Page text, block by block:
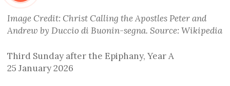
Image Credit: Christ Calling the Apostles Peter and
Andrew by Duccio di Buonin-segna. Source: Wikipedia
Third Sunday after the Epiphany, Year A
25 January 2026